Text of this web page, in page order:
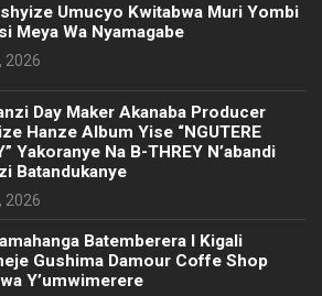
Umucyo Kwitabwa Muri Yombi
Meya Wa Nyamagabe
2026
Day Maker Akanaba Producer
Hanze Album Yise “NGUTERE
Yakoranye Na B-THREY N’abandi
Batandukanye
2026
Batemberera I Kigali
Gushima Damour Coffe Shop
Y’umwimerere